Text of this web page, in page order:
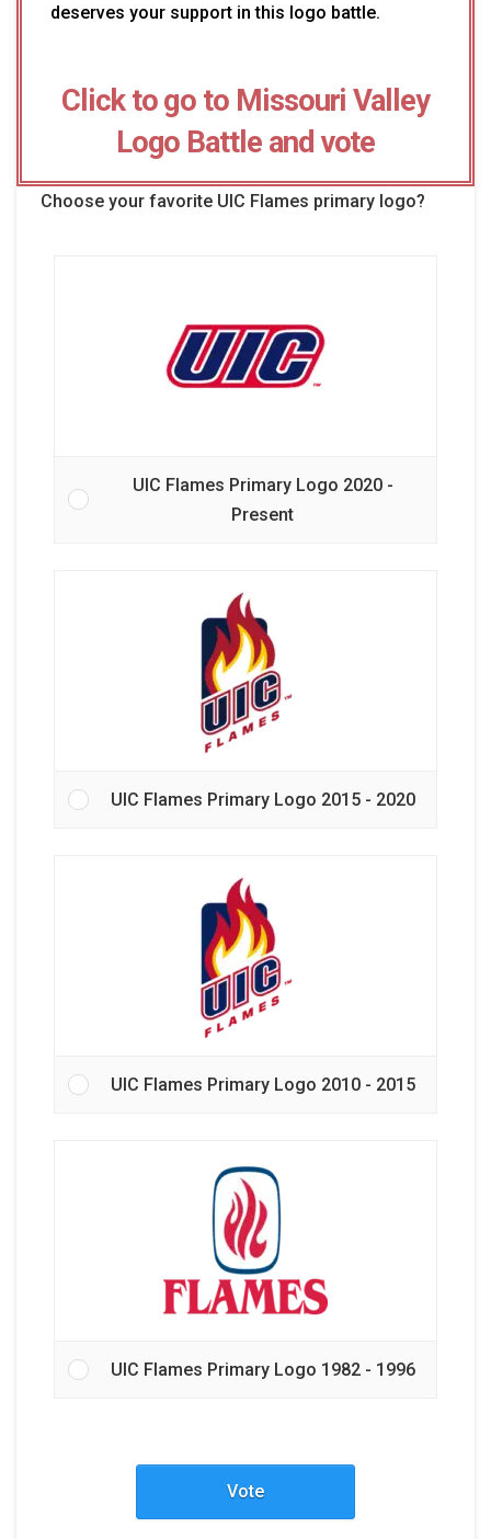
deserves your support in this logo battle.
Click to go to Missouri Valley
Logo Battle and vote
Choose your favorite UIC Flames primary logo?
UIC Flames Primary Logo 2020 -
Present
UIC Flames Primary Logo 2015 - 2020
UIC Flames Primary Logo 2010 - 2015
UIC Flames Primary Logo 1982 - 1996
Vote